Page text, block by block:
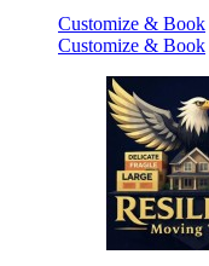
Customize & Book
Customize & Book